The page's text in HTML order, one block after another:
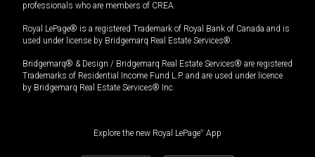
professionals who are members of CREA.
Royal LePage® is a registered Trademark of Royal Bank of Canada and is
used under license by Bridgemarq Real Estate Services®.
Bridgemarq® & Design / Bridgemarq Real Estate Services® are registered
Trademarks of Residential Income Fund L.P. and are used under licence
by Bridgemarq Real Estate Services® Inc.
Explore the new Royal LePage® App